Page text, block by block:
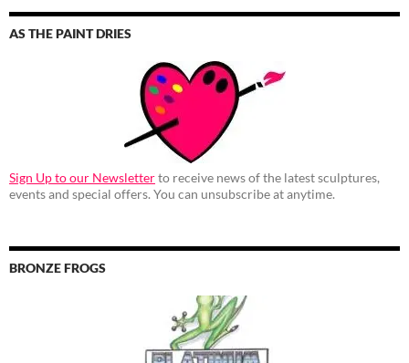
AS THE PAINT DRIES
Sign Up to our Newsletterto receive news of the latest sculptures,
events and special offers. You can unsubscribe at anytime.
BRONZE FROGS